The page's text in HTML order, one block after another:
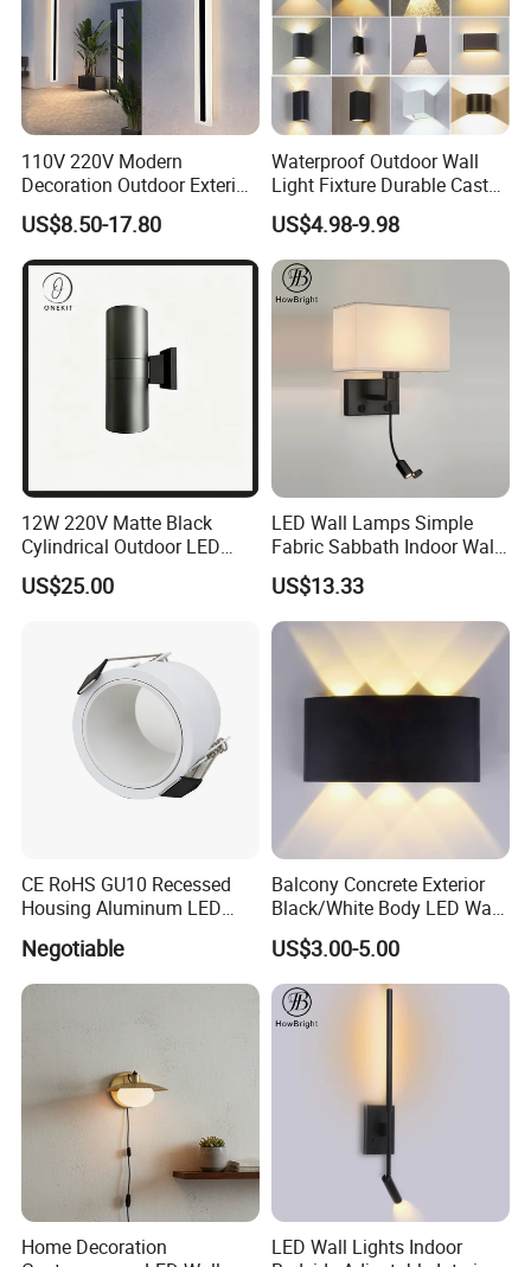
110V 220V Modern
Decoration Outdoor Exterior
Linear Strip Wall Lamp
Outside Sconce LED Long
Wall Light
US$8.50-17.80
Waterproof Outdoor Wall
Light Fixture Durable Cast
Aluminum Housing
Weatherproof LED Wall
Lamp for Commercial
Residential Exterior Use
US$4.98-9.98
12W 220V Matte Black
Cylindrical Outdoor LED
Wall Light
US$25.00
LED Wall Lamps Simple
Fabric Sabbath Indoor Wall
Lamp for Hotel
US$13.33
CE RoHS GU10 Recessed
Housing Aluminum LED
Light
Negotiable
Balcony Concrete Exterior
Black/White Body LED Wall
Light 8W Warm White
3000K AC85-265V IP54
US$3.00-5.00
Home Decoration
LED Wall Lights Indoor